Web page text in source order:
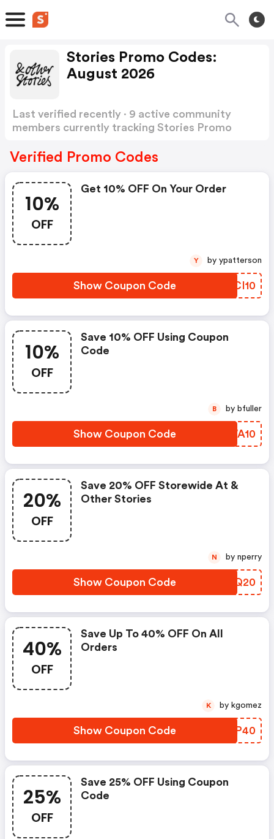
Stories Promo Codes:
August 2026
Last verified recently · 9 active community
members currently tracking Stories Promo
Verified Promo Codes
10%
OFF
Get 10% OFF On Your Order
Show Coupon Code HMCI10
Y by ypatterson
10%
OFF
Save 10% OFF Using Coupon
Code
Show Coupon Code ZQWA10
B by bfuller
20%
OFF
Save 20% OFF Storewide At &
Other Stories
Show Coupon Code PEFQ20
N by nperry
40%
OFF
Save Up To 40% OFF On All
Orders
Show Coupon Code DOMP40
K by kgomez
25%
OFF
Save 25% OFF Using Coupon
Code